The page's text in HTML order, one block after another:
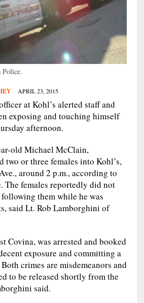
Police.
APRIL 23, 2015
at Kohl’s alerted staff and
exposing and touching himself
afternoon.
old Michael McClain,
two or three females into Kohl’s,
around 2 p.m., according to
The females reportedly did not
them while he was
said Lt. Rob Lamborghini of
Covina, was arrested and booked
exposure and committing a
crimes are misdemeanors and
to be released shortly from the
said.